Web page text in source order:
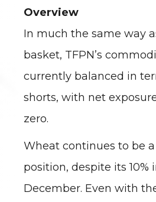
Overview
In much the same way
basket, TFPN’s
currently balanced in
shorts, with net
zero.
Wheat continues to be
position, despite its 10%
December. Even with